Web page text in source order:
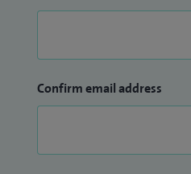
Confirm email address